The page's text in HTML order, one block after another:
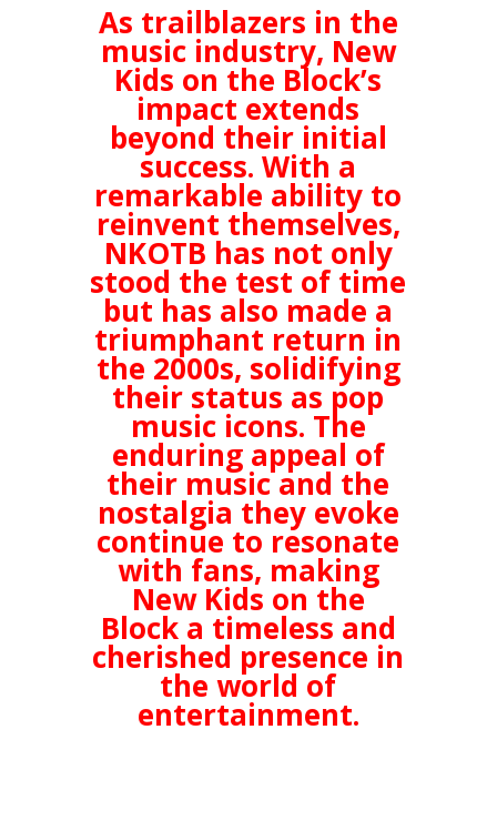
As trailblazers in the
music industry, New
Kids on the Block’s
impact extends
beyond their initial
success. With a
remarkable ability to
reinvent themselves,
NKOTB has not only
stood the test of time
but has also made a
triumphant return in
the 2000s, solidifying
their status as pop
music icons. The
enduring appeal of
their music and the
nostalgia they evoke
continue to resonate
with fans, making
New Kids on the
Block a timeless and
cherished presence in
the world of
entertainment.